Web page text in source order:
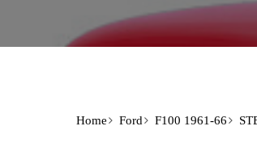
Home Ford F100 1961-66